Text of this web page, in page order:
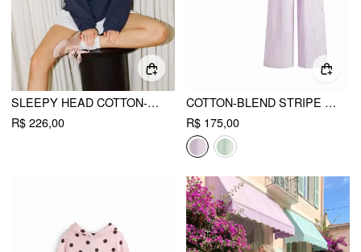
SLEEPY HEAD COTTON-BLEND COLORBLOCK OVERSIZED HOODIE
R$ 226,00
COTTON-BLEND STRIPE DRAWSTRING RUFFLE HEM TANK TOP & LOW RISE DRAWSTRING TROUSERS LOUNGEWEAR SET
R$ 175,00